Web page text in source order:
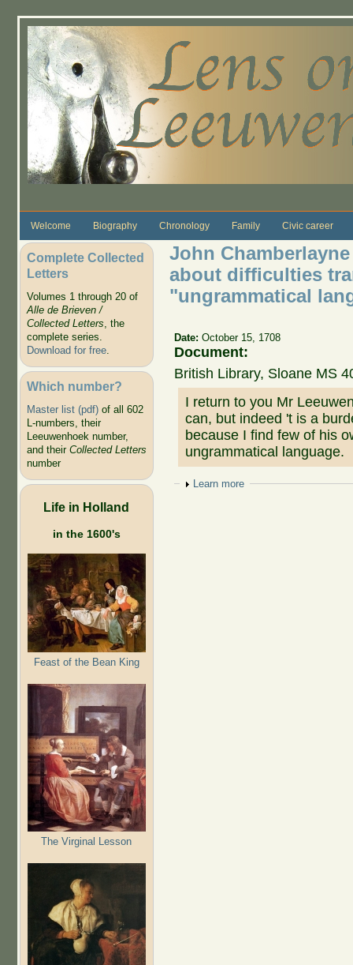
Welcome Biography Chronology Family Civic career
Complete Collected
Letters
Volumes 1 through 20 of
Alle de Brieven /
Collected Letters, the
complete series.
Download for free.
Which number?
Master list (pdf)of all 602
L-numbers, their
Leeuwenhoek number,
and their Collected Letters
number
Life in Holland
in the 1600's
Feast of the Bean King
The Virginal Lesson
John
about difficulties
"ungrammatical
Date:October 15, 1708
Document:
British Library, Sloane MS
I return to you Mr
can, but indeed 't is a
because I find few of his
ungrammatical language.
Show
Learn more